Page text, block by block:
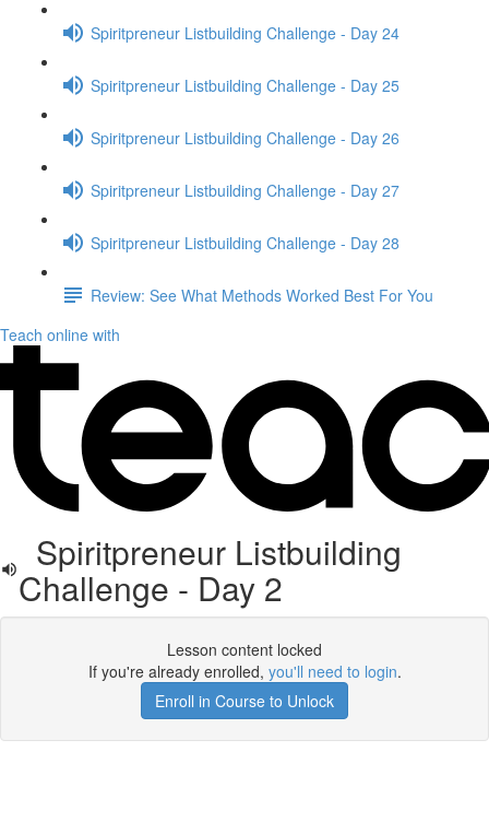
Spiritpreneur Listbuilding Challenge - Day 24
Spiritpreneur Listbuilding Challenge - Day 25
Spiritpreneur Listbuilding Challenge - Day 26
Spiritpreneur Listbuilding Challenge - Day 27
Spiritpreneur Listbuilding Challenge - Day 28
Review: See What Methods Worked Best For You
Teach online with
Spiritpreneur Listbuilding
Challenge - Day 2
Lesson content locked
If you're already enrolled, you'll need to login.
Enroll in Course to Unlock